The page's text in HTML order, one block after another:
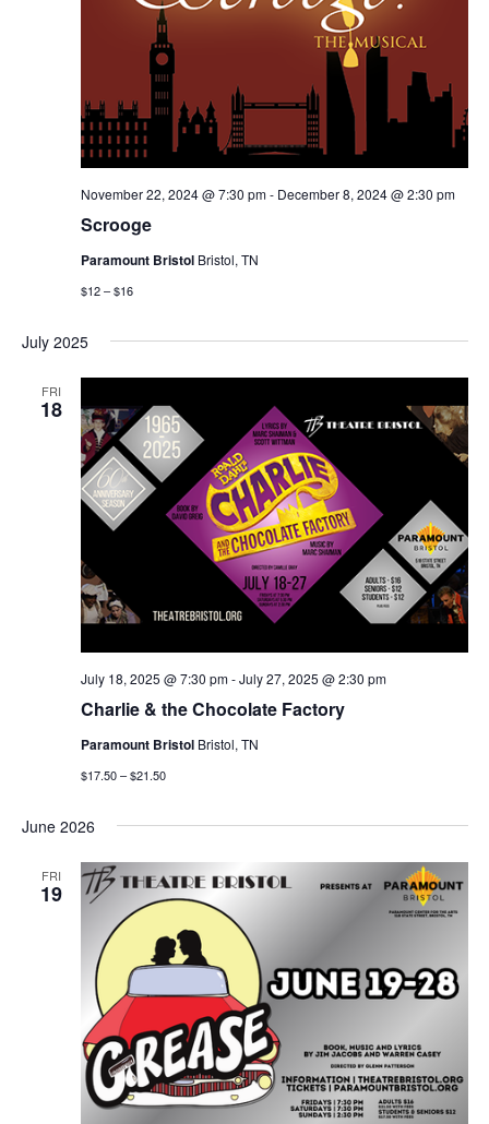
Scrooge
November 22, 2024 @ 7:30 pm- December 8, 2024 @ 2:30 pm
Paramount Bristol Bristol, TN
$12 – $16
July 2025
FRI
18
Charlie & the Chocolate Factory
July 18, 2025 @ 7:30 pm-July 27, 2025 @ 2:30 pm
Paramount Bristol Bristol, TN
$17.50 – $21.50
June 2026
FRI
19